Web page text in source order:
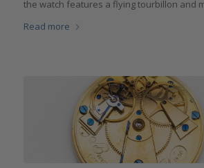
the watch features a flying tourbillon and
Read more